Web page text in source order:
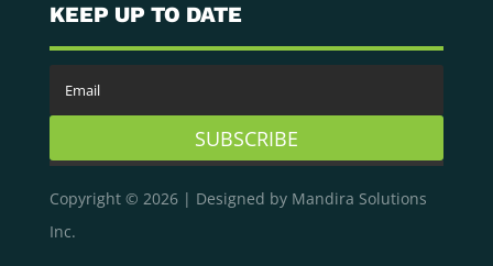
KEEP UP TO DATE
SUBSCRIBE
Copyright © 2026 | Designed by Mandira Solutions
Inc.
cookies.
Customize
Reject All
Accept All